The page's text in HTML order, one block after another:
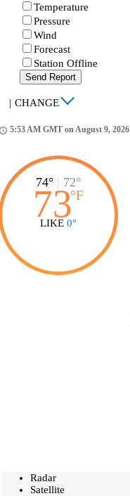
Temperature
Pressure
Wind
Forecast
Station Offline
Send Report
| CHANGE
5:53 AM GMT on August 9, 2026
74° | 72°
73°F
LIKE 0°
Radar
Satellite